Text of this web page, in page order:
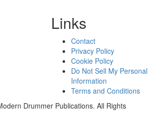
Links
Contact
Privacy Policy
Cookie Policy
Do Not Sell My Personal
Information
Terms and Conditions
Drummer Publications. All Rights